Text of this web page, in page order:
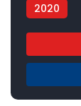
2020